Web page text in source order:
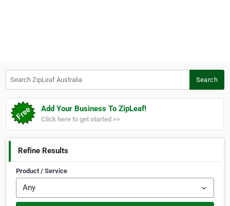
Search
Add Your Business To ZipLeaf!
Click here to get started >>
Refine Results
Product / Service